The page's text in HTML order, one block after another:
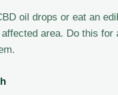
oil drops or eat an
area. Do this